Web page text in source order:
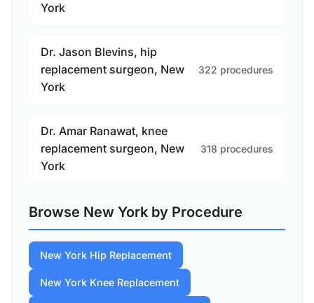
York
Dr. Jason Blevins, hip
replacement surgeon, New
York
322 procedures
Dr. Amar Ranawat, knee
replacement surgeon, New
York
318 procedures
Browse New York by Procedure
New York Hip Replacement
New York Knee Replacement